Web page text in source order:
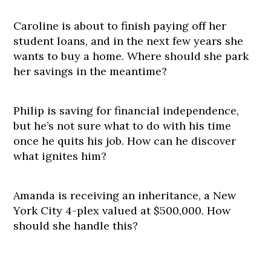
Caroline is about to finish paying off her
student loans, and in the next few years she
wants to buy a home. Where should she park
her savings in the meantime?
Philip is saving for financial independence,
but he’s not sure what to do with his time
once he quits his job. How can he discover
what ignites him?
Amanda is receiving an inheritance, a New
York City 4-plex valued at $500,000. How
should she handle this?